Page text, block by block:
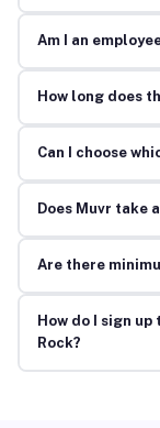
Am I an
How long does
Can I choose
Does Muvr take
Are there
How do I sign
Rock?